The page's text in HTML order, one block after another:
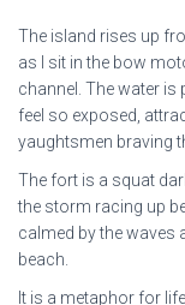
The island rises up
as I sit in the bow
channel. The water is
feel so exposed,
yaughtsmen braving
The fort is a squat
the storm racing up
calmed by the waves
beach.
It is a metaphor for